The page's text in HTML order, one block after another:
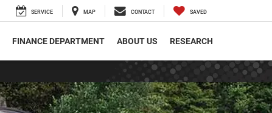
SERVICE MAP CONTACT SAVED
FINANCE DEPARTMENT ABOUT US RESEARCH